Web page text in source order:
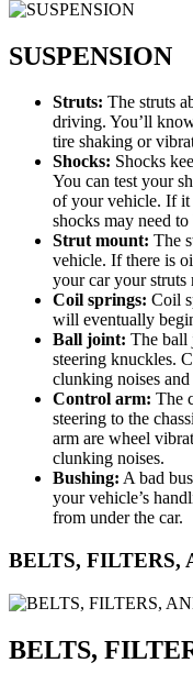
SUSPENSION
Struts: The struts
driving. You’ll
tire shaking or
Shocks: Shocks
You can test your
of your vehicle. If it
shocks may need to
Strut mount: The
vehicle. If there is
your car your struts
Coil springs: Coil
will eventually
Ball joint: The ball
steering knuckles.
clunking noises
Control arm: The
steering to the
arm are wheel
clunking noises.
Bushing: A bad
your vehicle’s
from under the car.
BELTS, FILTERS,
BELTS,